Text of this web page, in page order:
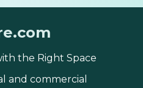
the Right Space
and commercial